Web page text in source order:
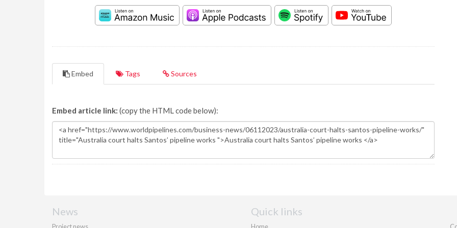
Embed Tags Sources
Embed article link: (copy the HTML code below):
News Quick links